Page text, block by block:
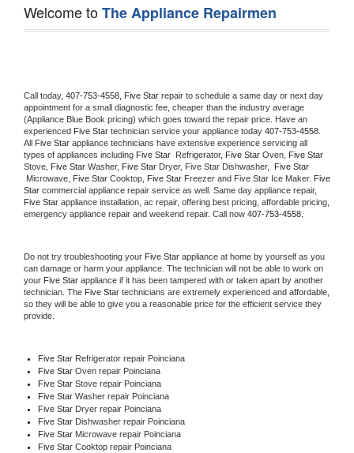
Welcome toThe Appliance Repairmen
Call today, 407-753-4558, Five Star repair to schedule a same day or next day
appointment for a small diagnostic fee, cheaper than the industry average
(Appliance Blue Book pricing) which goes toward the repair price. Have an
experienced Five Star technician service your appliance today 407-753-4558
All Five Star appliance technicians have extensive experience servicing all
types of appliances including Five Star Refrigerator, Five Star Oven, Five Star
Stove, Five Star Washer, Five Star Dryer, Five Star Dishwasher,
Microwave, Five Star Cooktop, Five Star Freezer and Five Star Ice Maker. Five
Star
Five Star appliance installation, ac repair, offering best pricing, affordable pricing,
emergency appliance repair and weekend repair. Call now 407-753-4558.
Do not try troubleshooting your Five Star appliance at home by yourself as you
can damage or harm your appliance. The technician will not be able to work on
your Five Star appliance if it has been tampered with or taken apart by another
technician. The Five Star technicians are extremely experienced and affordable,
so they will be able to give you a reasonable price for the efficient service they
provide.
Five Star Refrigerator repair Poinciana
Five Star Oven repair Poinciana
Five Star Stove repair Poinciana
Five Star Washer repair Poinciana
Five Star Dryer repair Poinciana
Five Star Dishwasher repair Poinciana
Five Star Microwave repair Poinciana
Five Star Cooktop repair Poinciana